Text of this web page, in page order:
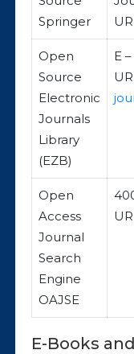
Springer
Open
Source
Electronic
Journals
Library
(EZB)
E
Open
Access
Journal
Search
Engine
OAJSE
E-Books